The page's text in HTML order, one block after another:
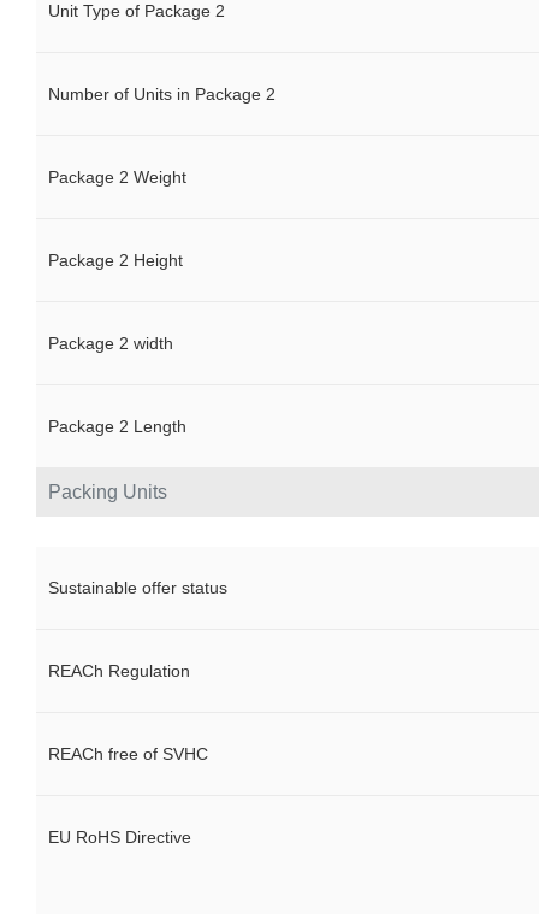
Packing Units
Unit Type of Package 2
Number of Units in Package 2
Package 2 Weight
Package 2 Height
Package 2 width
Package 2 Length
Sustainable offer status
REACh Regulation
REACh free of SVHC
EU RoHS Directive